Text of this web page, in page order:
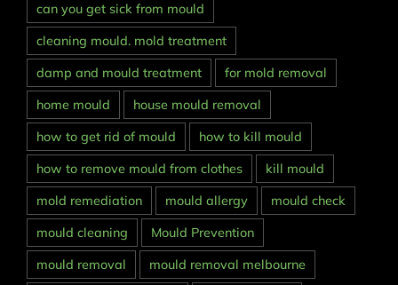
can you get sick from mould
cleaning mould. mold treatment
damp and mould treatment
for mold removal
home mould
house mould removal
how to get rid of mould
how to kill mould
how to remove mould from clothes
kill mould
mold remediation
mould allergy
mould check
mould cleaning
Mould Prevention
mould removal
mould removal melbourne